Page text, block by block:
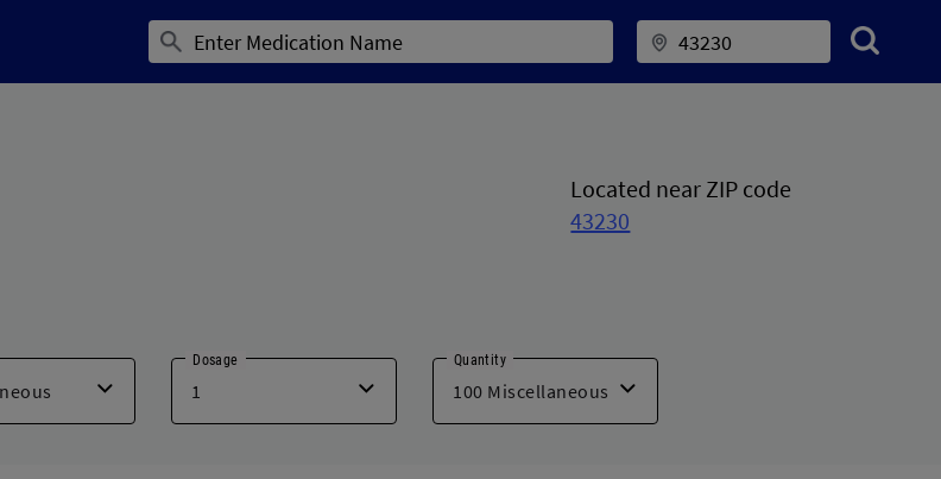
Located near ZIP code
43230
Dosage Quantity